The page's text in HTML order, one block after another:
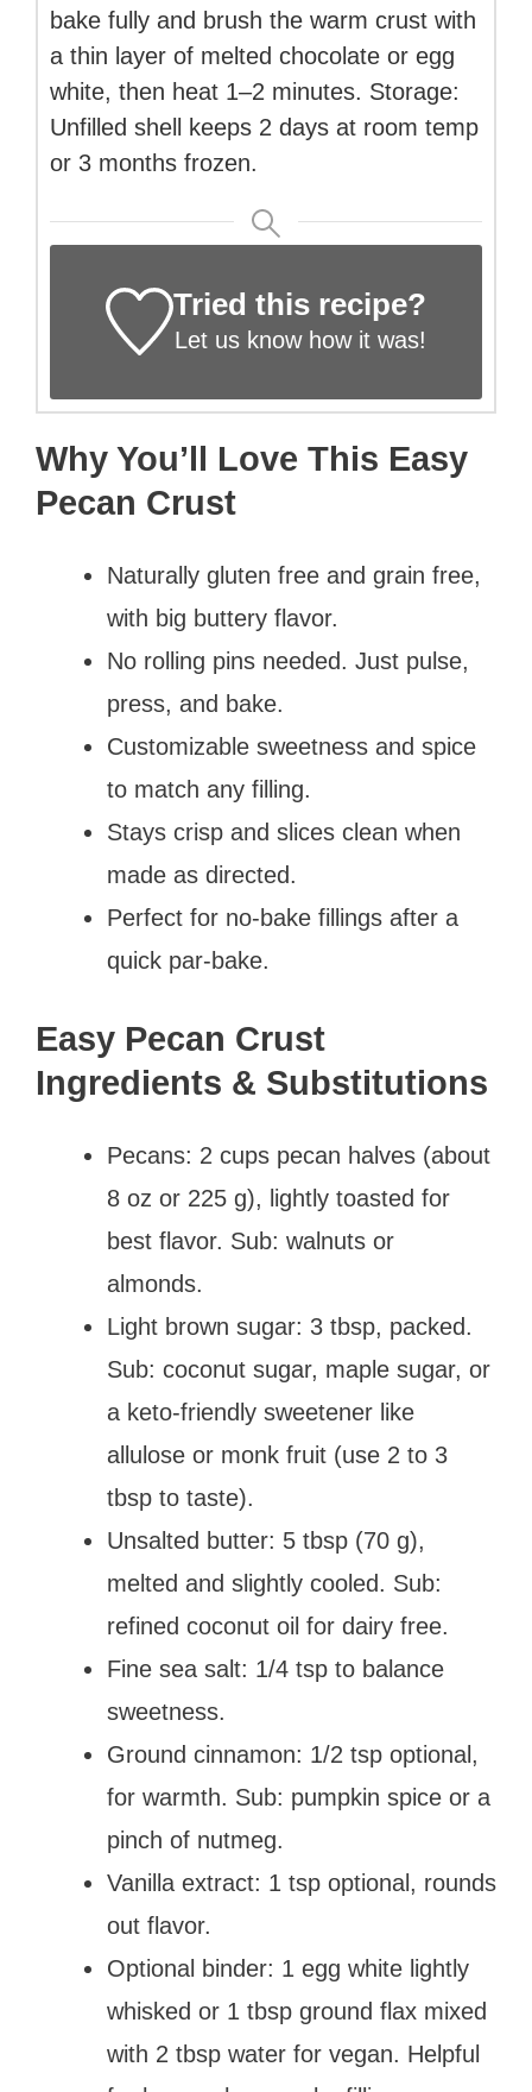
bake fully and brush the warm crust with
a thin layer of melted chocolate or egg
white, then heat 1–2 minutes. Storage:
Unfilled shell keeps 2 days at room temp
or 3 months frozen.
Tried this recipe?
Let us knowhow it was!
Why You’ll Love This Easy
Pecan Crust
Naturally gluten free and grain free,
with big buttery flavor.
No rolling pins needed. Just pulse,
press, and bake.
Customizable sweetness and spice
to match any filling.
Stays crisp and slices clean when
made as directed.
Perfect for no-bake fillings after a
quick par-bake.
Easy Pecan Crust
Ingredients & Substitutions
Pecans: 2 cups pecan halves (about
8 oz or 225 g), lightly toasted for
best flavor. Sub: walnuts or
almonds.
Light brown sugar: 3 tbsp, packed.
Sub: coconut sugar, maple sugar, or
a keto-friendly sweetener like
allulose or monk fruit (use 2 to 3
tbsp to taste).
Unsalted butter: 5 tbsp (70 g),
melted and slightly cooled. Sub:
refined coconut oil for dairy free.
Fine sea salt: 1/4 tsp to balance
sweetness.
Ground cinnamon: 1/2 tsp optional,
for warmth. Sub: pumpkin spice or a
pinch of nutmeg.
Vanilla extract: 1 tsp optional, rounds
out flavor.
Optional binder: 1 egg white lightly
whisked or 1 tbsp ground flax mixed
with 2 tbsp water for vegan. Helpful